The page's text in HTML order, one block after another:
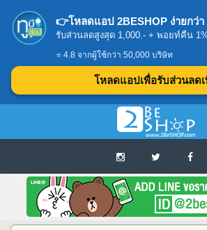
Home
บทความดีๆ อ่านก่อนซื้อ
👉โหลดแอป 2BESHOP ง่ายกว่
รับส่วนลดสูงสุด 1,000.- + พอยท์คืน
⭐ 4.8 จากผู้ใช้กว่า 50,000 บริษัท
โหลดแอปเพื่อรับส่วนลด